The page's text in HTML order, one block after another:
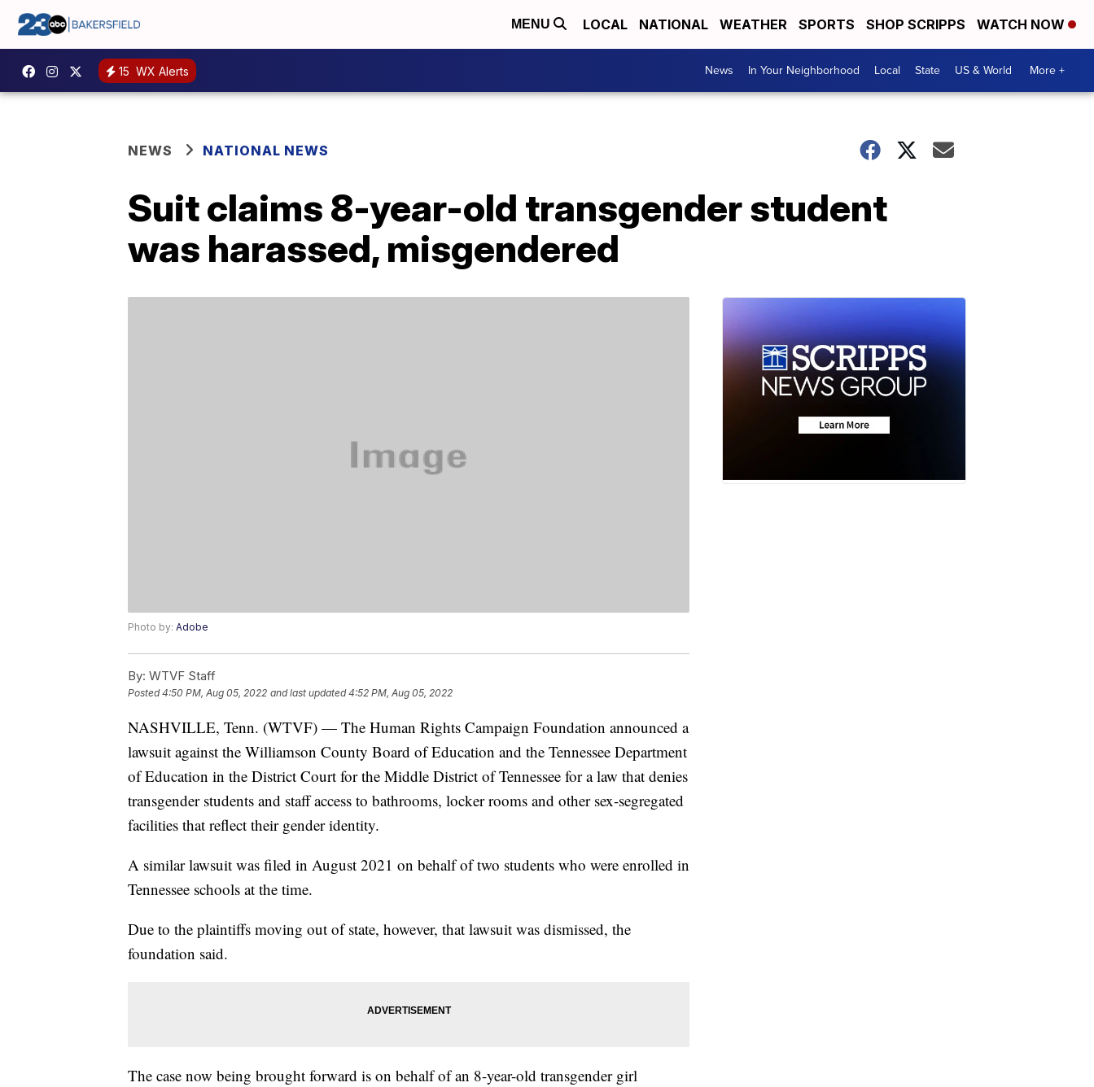
MENU LOCAL NATIONAL WEATHER SPORTS SHOP SCRIPPS WATCH NOW
15 WX Alerts News In Your Neighborhood Local State US & World More +
NEWS NATIONAL NEWS
Suit claims 8-year-old transgender student
was harassed, misgendered
Photo by: Adobe
By: WTVF Staff
Posted4:50 PM, Aug 05, 2022 and last updated 4:52 PM, Aug 05, 2022
NASHVILLE, Tenn. (WTVF) — The Human Rights Campaign Foundation announced a
lawsuit against the Williamson County Board of Education and the Tennessee Department
of Education in the District Court for the Middle District of Tennessee for a law that denies
transgender students and staff access to bathrooms, locker rooms and other sex-segregated
facilities that reflect their gender identity.
A similar lawsuit was filed in August 2021 on behalf of two students who were enrolled in
Tennessee schools at the time.
Due to the plaintiffs moving out of state, however, that lawsuit was dismissed, the
foundation said.
The case now being brought forward is on behalf of an 8-year-old transgender girl